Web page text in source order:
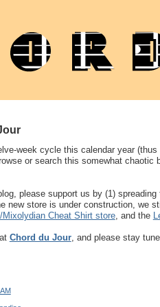
week cycle this calendar year
or search this somewhat
please support us by (1)
new store is under construction, we
Mixolydian Cheat Shirt store, and the
Chord du Jour, and please stay